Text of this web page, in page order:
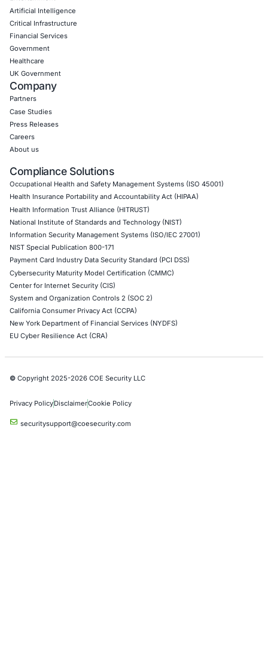
Web Application Pen Testing
Thick Client Pen Testing
API Penetration Testing
Internet of Things (IoT) Pen Test
Network Penetration Testing
Hardware Penetration Testing
Operational Technology (OT) Security Testing
DevOps Penetration Testing
Cloud Security/Penetration Testing
AWS Penetration Testing
Google Cloud Penetration Testing
Azure Penetration Testing
Alibaba Penetration Testing
AI & LLM Penetration Testing
Red Teaming Security Services
Social Engineering Services
Product Penetration Testing
Industries
Automotive and Transportation
Crypto & Blockchain
Retail
Artificial Intelligence
Critical Infrastructure
Financial Services